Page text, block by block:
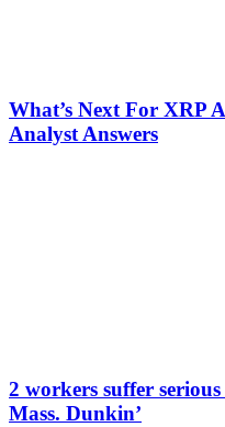
What’s Next For XRP
Analyst Answers
2 workers suffer
Mass. Dunkin’